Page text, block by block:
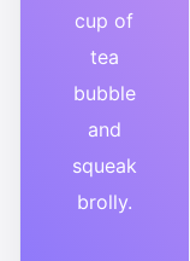
cup of
tea
bubble
and
squeak
brolly.